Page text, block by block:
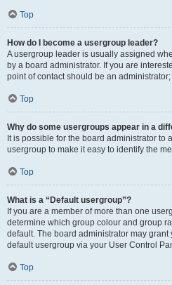
Top
How do I become a usergroup leader?
A usergroup leader is usually assigned
by a board administrator. If you are
point of contact should be an
Top
Why do some usergroups appear in a
It is possible for the board administrator to
usergroup to make it easy to identify the
Top
What is a “Default usergroup”?
If you are a member of more than one
determine which group colour and group
default. The board administrator may
default usergroup via your User Control
Top